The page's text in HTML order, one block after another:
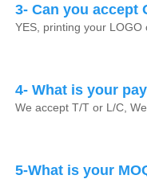
3- Can you accept
YES, printing your LOGO
4- What is your
We accept T/T or L/C,
5-What is your